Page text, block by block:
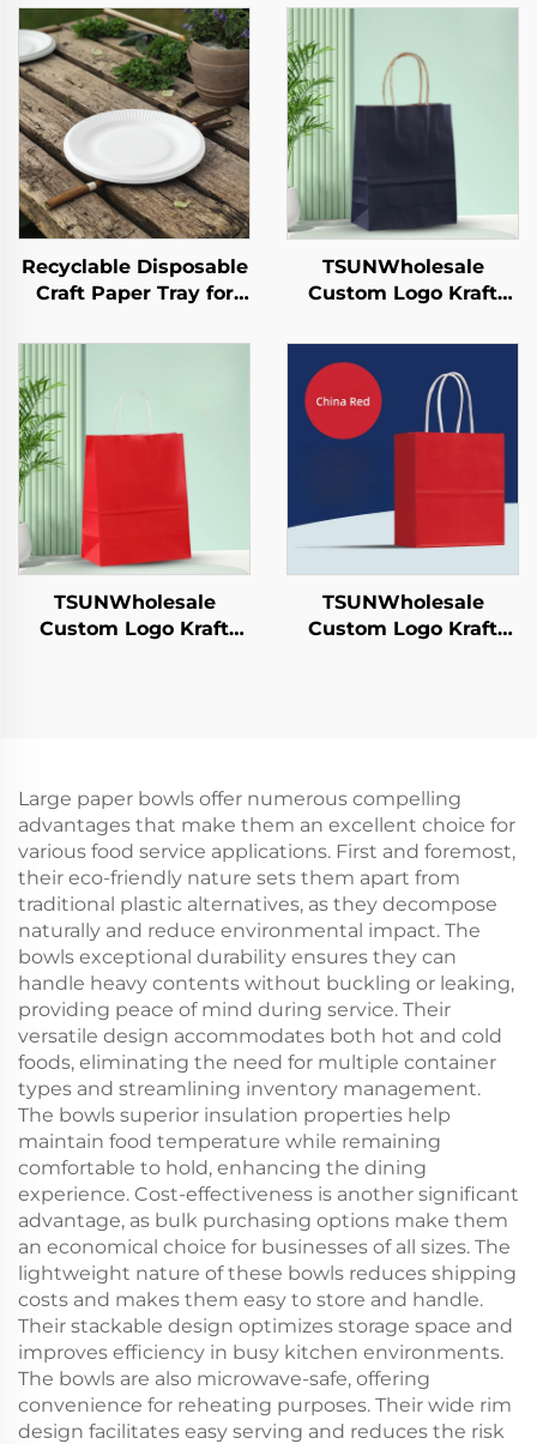
Recyclable Disposable
Craft Paper Tray for
Sushi Pizza Bread
Candies Chocolates
Hamburgers-for
Catering Crafts
TSUNWholesale
Custom Logo Kraft
Takeaway New
Year/Christmas Food
Packaging Screen
Printing Surface
TSUNWholesale
Custom Logo Kraft
TSUNWholesale
Custom Logo Kraft
Large paper bowls offer numerous compelling
advantages that make them an excellent choice for
various food service applications. First and foremost,
their eco-friendly nature sets them apart from
traditional plastic alternatives, as they decompose
naturally and reduce environmental impact. The
bowls exceptional durability ensures they can
handle heavy contents without buckling or leaking,
providing peace of mind during service. Their
versatile design accommodates both hot and cold
foods, eliminating the need for multiple container
types and streamlining inventory management.
The bowls superior insulation properties help
maintain food temperature while remaining
comfortable to hold, enhancing the dining
experience. Cost-effectiveness is another significant
advantage, as bulk purchasing options make them
an economical choice for businesses of all sizes. The
lightweight nature of these bowls reduces shipping
costs and makes them easy to store and handle.
Their stackable design optimizes storage space and
improves efficiency in busy kitchen environments.
The bowls are also microwave-safe, offering
convenience for reheating purposes. Their wide rim
design facilitates easy serving and reduces the risk